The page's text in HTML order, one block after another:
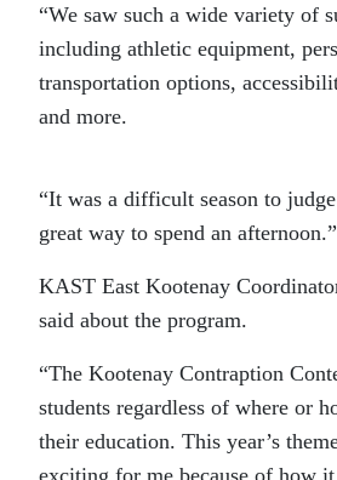
“We saw such a wide variety of
including athletic equipment,
transportation options,
and more.
“It was a difficult season to
great way to spend an afternoon.”
KAST East Kootenay
said about the program.
“The Kootenay Contraption
students regardless of where or
their education. This year’s
exciting for me because of how